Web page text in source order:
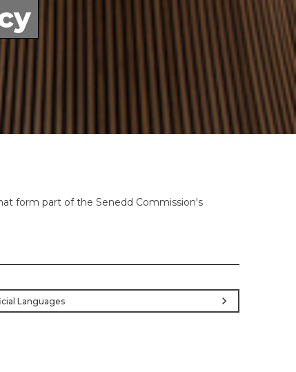
form part of the Senedd Commission's
Languages chevron_right